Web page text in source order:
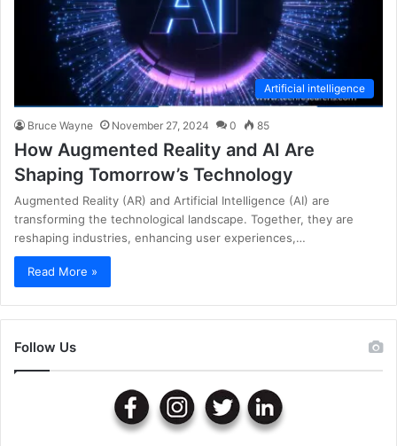
Artificial intelligence
Bruce Wayne November 27, 2024 0 85
How Augmented Reality and AI Are
Shaping Tomorrow’s Technology
Augmented Reality (AR) and Artificial Intelligence (AI) are
transforming the technological landscape. Together, they are
reshaping industries, enhancing user experiences,…
Read More »
Follow Us